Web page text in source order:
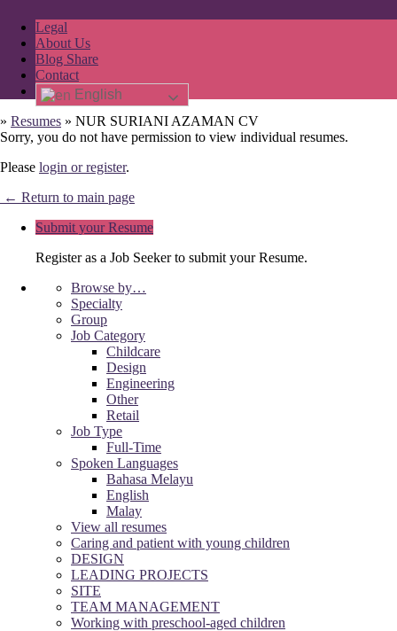
Legal
About Us
Blog Share
Contact
English
» Resumes » NUR SURIANI AZAMAN CV
Sorry, you do not have permission to view individual resumes.
Please login or register.
← Return to main page
Submit your Resume
Register as a Job Seeker to submit your Resume.
Browse by…
Specialty
Group
Job Category
Childcare
Design
Engineering
Other
Retail
Job Type
Full-Time
Spoken Languages
Bahasa Melayu
English
Malay
View all resumes
Caring and patient with young children
DESIGN
LEADING PROJECTS
SITE
TEAM MANAGEMENT
Working with preschool-aged children